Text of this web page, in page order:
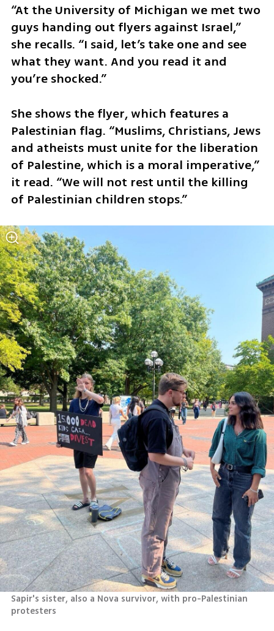
“At the University of Michigan we met two
guys handing out flyers against Israel,”
she recalls. “I said, let’s take one and see
what they want. And you read it and
you’re shocked.”
She shows the flyer, which features a
Palestinian flag. “Muslims, Christians, Jews
and atheists must unite for the liberation
of Palestine, which is a moral imperative,”
it read. “We will not rest until the killing
of Palestinian children stops.”
Sapir's sister, also a Nova survivor, with pro-Palestinian
protesters